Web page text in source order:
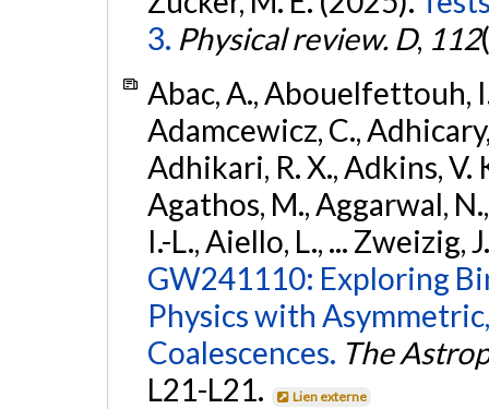
3. Physical review. D, 112
Abac, A., Abouelfettouh,
Adamcewicz, C.,
Adhikari, R. X., Adkins, V.
Agathos, M., Aggarwal,
I.-L., Aiello, L., ... Zweizig,
GW241110: Exploring
Physics with
Coalescences. The
L21-L21.
Lien externe